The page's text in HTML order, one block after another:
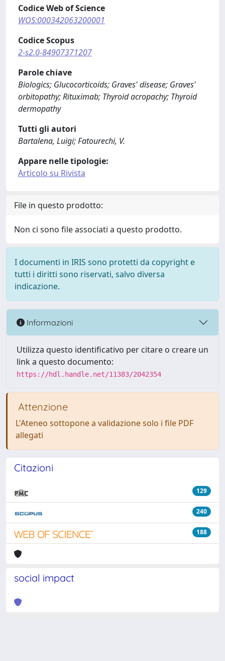
Codice Web of Science
WOS:000342063200001
Codice Scopus
2-s2.0-84907371207
Parole chiave
Biologics; Glucocorticoids; Graves' disease; Graves'
orbitopathy; Rituximab; Thyroid acropachy; Thyroid
dermopathy
Tutti gli autori
Bartalena, Luigi; Fatourechi, V.
Appare nelle tipologie:
Articolo su Rivista
File in questo prodotto:
Non ci sono file associati a questo prodotto.
I documenti in IRIS sono protetti da copyright e
tutti i diritti sono riservati, salvo diversa
indicazione.
Informazioni
Utilizza questo identificativo per citare o creare un
link a questo documento:
https://hdl.handle.net/11383/2042354
Attenzione
L'Ateneo sottopone a validazione solo i file PDF
allegati
Citazioni
129
240
188
social impact